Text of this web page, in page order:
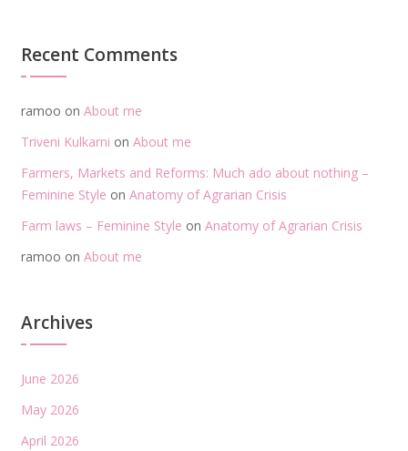
Recent Comments
ramoo on About me
Triveni Kulkarni on About me
Farmers, Markets and Reforms: Much ado about nothing –
Feminine Style on Anatomy of Agrarian Crisis
Farm laws – Feminine Style on Anatomy of Agrarian Crisis
ramoo on About me
Archives
June 2026
May 2026
April 2026